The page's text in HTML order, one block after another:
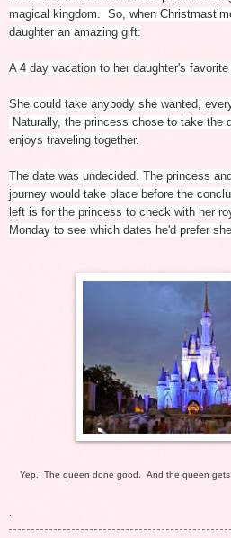
magical kingdom. So, when
daughter an amazing gift:
A 4 day vacation to her daughter's favorite
She could take anybody she wanted,
Naturally, the princess chose to take the
enjoys traveling together.
The date was undecided. The princess
journey would take place before the
left is for the princess to check with her
Monday to see which dates he'd prefer
Yep. The queen done good. And the queen